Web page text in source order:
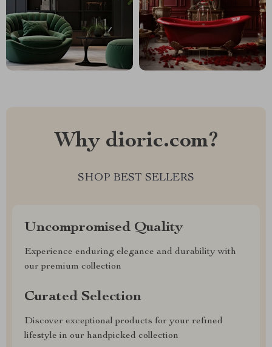
Why dioric.com?
SHOP BEST SELLERS
Uncompromised Quality
Experience enduring elegance and durability with
our premium collection
Curated Selection
Discover exceptional products for your refined
lifestyle in our handpicked collection